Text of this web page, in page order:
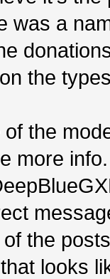
was a
the
of the
more
of the
looks